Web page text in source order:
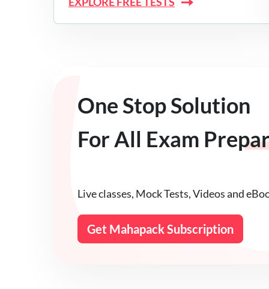
One Stop Solution
For All Exam
Live classes, Mock Tests, Videos and
Get Mahapack Subscription